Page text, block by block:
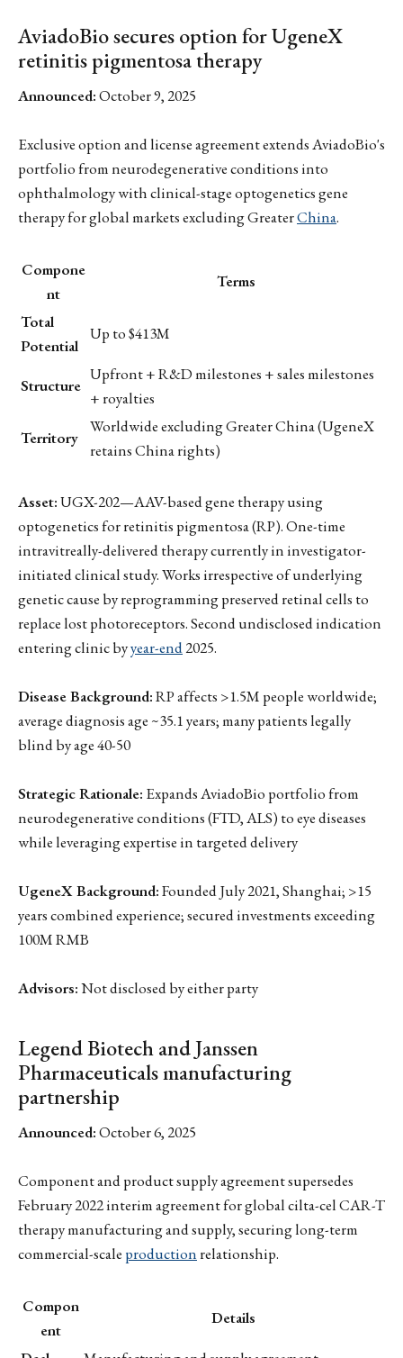
AviadoBio secures option for UgeneX
retinitis pigmentosa therapy
Announced:October 9, 2025
Exclusive option and license agreement extends AviadoBio's
portfolio from neurodegenerative conditions into
ophthalmology with clinical-stage optogenetics gene
therapy for global markets excluding GreaterChina.
Compone
nt
Terms
Total
Potential
Up to $413M
Structure
Upfront + R&D milestones + sales milestones
+ royalties
Territory
Worldwide excluding Greater China (UgeneX
retains China rights)
Asset:UGX-202—AAV-based gene therapy using
optogenetics for retinitis pigmentosa (RP). One-time
intravitreally-delivered therapy currently in investigator-
initiated clinical study. Works irrespective of underlying
genetic cause by reprogramming preserved retinal cells to
replace lost photoreceptors. Second undisclosed indication
entering clinic byyear-end2025.
Disease Background:RP affects >1.5M people worldwide;
average diagnosis age ~35.1 years; many patients legally
blind by age 40-50
Strategic Rationale: Expands AviadoBio portfolio from
neurodegenerative conditions (FTD, ALS) to eye diseases
while leveraging expertise in targeted delivery
UgeneX Background:Founded July 2021, Shanghai; >15
years combined experience; secured investments exceeding
100M RMB
Advisors:Not disclosed by either party
Legend Biotech and Janssen
Pharmaceuticals manufacturing
partnership
Announced:October 6, 2025
Component and product supply agreement supersedes
February 2022 interim agreement for global cilta-cel CAR-T
therapy manufacturing and supply, securing long-term
commercial-scale production relationship.
Compon
ent
Details